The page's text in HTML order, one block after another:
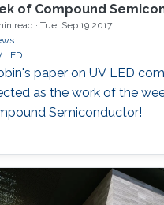
of Compound
read · Tue, Sep 19 2017
LED
paper on UV LED
as the work of the
Semiconductor!